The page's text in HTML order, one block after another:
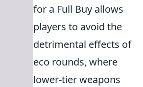
for a Full Buy allows
players to avoid the
detrimental effects of
eco rounds, where
lower-tier weapons